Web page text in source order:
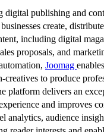
digital publishing and
create,
including digital
proposals, and
Joomag
creatives to produce
platform delivers an
and improves
analytics, audience